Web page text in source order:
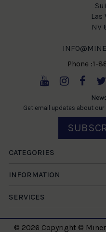
Las
NV
Phone :1-
Get email updates about
CATEGORIES
INFORMATION
SERVICES
© 2026 Copyright ©